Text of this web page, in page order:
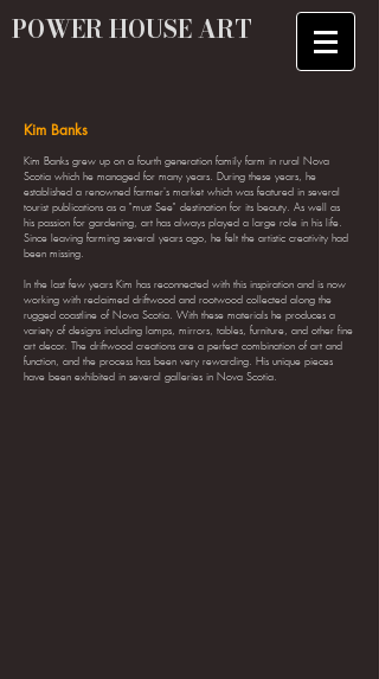
POWER HOUSE ART
Kim Banks
Kim Banks grew up on a fourth generation family farm in rural Nova
Scotia which he managed for many years. During these years, he
established a renowned farmer's market which was featured in several
tourist publications as a "must See" destination for its beauty. As well as
his passion for gardening, art has always played a large role in his life.
Since leaving farming several years ago, he felt the artistic creativity had
been missing.
In the last few years Kim has reconnected with this inspiration and is now
working with reclaimed driftwood and rootwood collected along the
rugged coastline of Nova Scotia. With these materials he produces a
variety of designs including lamps, mirrors, tables, furniture, and other fine
art decor. The driftwood creations are a perfect combination of art and
function, and the process has been very rewarding. His unique pieces
have been exhibited in several galleries in Nova Scotia.